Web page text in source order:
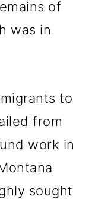
of
was in
to
from
work in
sought